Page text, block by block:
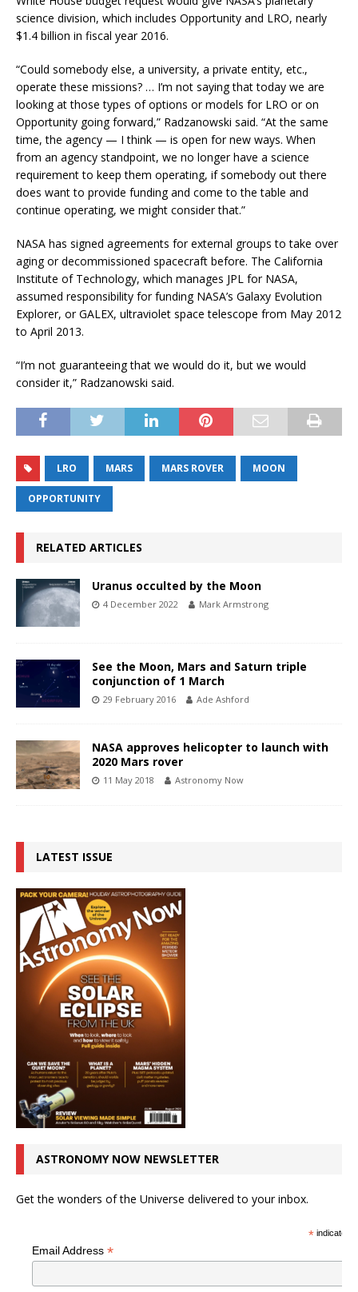
science division, which includes Opportunity and LRO, nearly
$1.4 billion in fiscal year 2016.
“Could somebody else, a university, a private entity, etc.,
operate these missions? … I’m not saying that today we are
looking at those types of options or models for LRO or on
Opportunity going forward,” Radzanowski said. “At the same
time, the agency — I think — is open for new ways. When
from an agency standpoint, we no longer have a science
requirement to keep them operating, if somebody out there
does want to provide funding and come to the table and
continue operating, we might consider that.”
NASA has signed agreements for external groups to take over
aging or decommissioned spacecraft before. The California
Institute of Technology, which manages JPL for NASA,
assumed responsibility for funding NASA’s Galaxy Evolution
Explorer, or GALEX, ultraviolet space telescope from May 2012
to April 2013.
“I’m not guaranteeing that we would do it, but we would
consider it,” Radzanowski said.
LRO MARS MARS ROVER MOON
OPPORTUNITY
RELATED ARTICLES
Uranus occulted by the Moon
4 December 2022 Mark Armstrong
See the Moon, Mars and Saturn triple
conjunction of 1 March
29 February 2016 Ade Ashford
NASA approves helicopter to launch with
2020 Mars rover
11 May 2018 Astronomy Now
LATEST ISSUE
ASTRONOMY NOW NEWSLETTER
Get the wonders of the Universe delivered to your inbox.
*indicates
Email Address *